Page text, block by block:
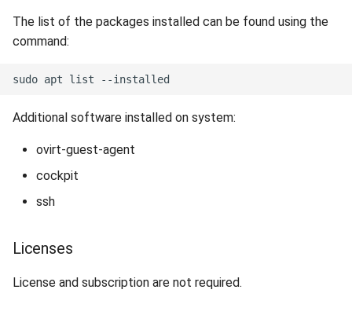
The list of the packages installed can be found using the
command:
Additional software installed on system:
ovirt-guest-agent
cockpit
ssh
Licenses
License and subscription are not required.